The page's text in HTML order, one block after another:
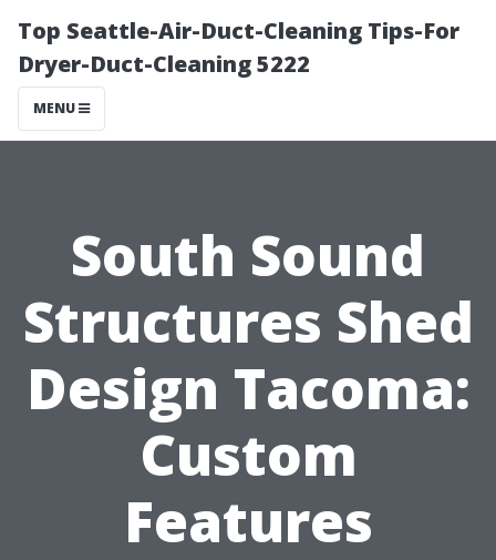
Top Seattle-Air-Duct-Cleaning Tips-For
Dryer-Duct-Cleaning 5222
MENU
South Sound
Structures Shed
Design Tacoma:
Custom
Features